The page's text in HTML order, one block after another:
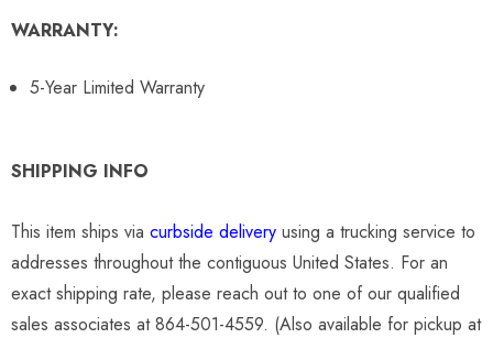
WARRANTY:
5-Year Limited Warranty
SHIPPING INFO
This item ships via curbside delivery using a trucking service to
addresses throughout the contiguous United States. For an
exact shipping rate, please reach out to one of our qualified
sales associates at 864-501-4559. (Also available for pickup at